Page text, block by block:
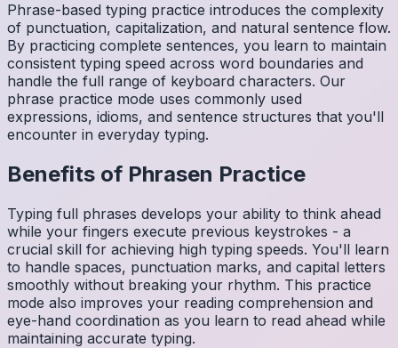
Phrase-based typing practice introduces the complexity
of punctuation, capitalization, and natural sentence flow.
By practicing complete sentences, you learn to maintain
consistent typing speed across word boundaries and
handle the full range of keyboard characters. Our
phrase practice mode uses commonly used
expressions, idioms, and sentence structures that you'll
encounter in everyday typing.
Benefits of Phrasen Practice
Typing full phrases develops your ability to think ahead
while your fingers execute previous keystrokes - a
crucial skill for achieving high typing speeds. You'll learn
to handle spaces, punctuation marks, and capital letters
smoothly without breaking your rhythm. This practice
mode also improves your reading comprehension and
eye-hand coordination as you learn to read ahead while
maintaining accurate typing.